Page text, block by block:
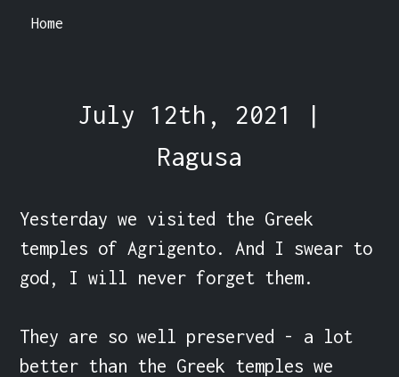
Home
July 12th, 2021 |
Ragusa
Yesterday we visited the Greek
temples of Agrigento. And I swear to
god, I will never forget them.
They are so well preserved - a lot
better than the Greek temples we